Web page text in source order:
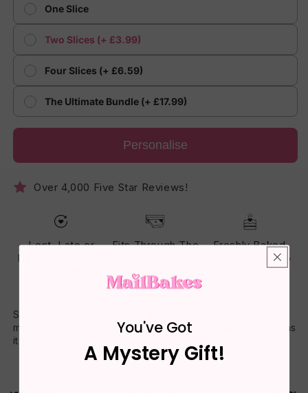
One Slice
Two Slices (+ £3.99)
Four Slices (+ £6.59)
The Ultimate Bundle (+ £17.99)
Personalise
Over 4,000 Five Star Reviews!
Lost, Late or
Damaged? Reset
Fits Through The
One Has To Be
Home
Freshly Baked
Cake - Made To
Arrive Soft
Send a perfectly portioned cake slice with a message that
makes it truly personal. A thoughtful surprise that’s as sweet as
it tastes.
You've Got
A Mystery Gift!